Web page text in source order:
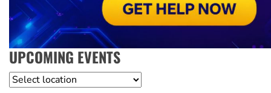
UPCOMING EVENTS
Location